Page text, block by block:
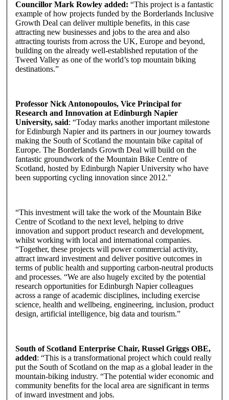
Councillor Mark Rowley added: “This project is a fantastic
example of how projects funded by the Borderlands Inclusive
Growth Deal can deliver multiple benefits, in this case
attracting new businesses and jobs to the area and also
attracting tourists from across the UK, Europe and beyond,
building on the already well-established reputation of the
Tweed Valley as one of the world’s top mountain biking
destinations.”
Professor Nick Antonopoulos, Vice Principal for
Research and Innovation at Edinburgh Napier
University, said: “Today marks another important milestone
for Edinburgh Napier and its partners in our journey towards
making the South of Scotland the mountain bike capital of
Europe. The Borderlands Growth Deal will build on the
fantastic groundwork of the Mountain Bike Centre of
Scotland, hosted by Edinburgh Napier University who have
been supporting cycling innovation since 2012."
“This investment will take the work of the Mountain Bike
Centre of Scotland to the next level, helping to drive
innovation and support product research and development,
whilst working with local and international companies.
“Together, these projects will power commercial activity,
attract inward investment and deliver positive outcomes in
terms of public health and supporting carbon-neutral products
and processes. “We are also hugely excited by the potential
research opportunities for Edinburgh Napier colleagues
across a range of academic disciplines, including exercise
science, health and wellbeing, engineering, inclusion, product
design, artificial intelligence, big data and tourism.”
South of Scotland Enterprise Chair, Russel Griggs OBE,
added: “This is a transformational project which could really
put the South of Scotland on the map as a global leader in the
mountain-biking industry. “The potential wider economic and
community benefits for the local area are significant in terms
of inward investment and jobs.